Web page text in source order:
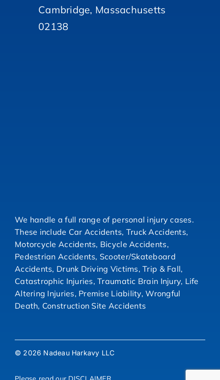
We handle a full range of personal injury cases.
These include Car Accidents, Truck Accidents,
Motorcycle Accidents, Bicycle Accidents,
Pedestrian Accidents, Scooter/Skateboard
Accidents, Drunk Driving Victims, Trip & Fall,
Catastrophic Injuries, Traumatic Brain Injury, Life
Altering Injuries, Premise Liability, Wrongful
Death, Construction Site Accidents
Cambridge, Massachusetts
02138
© 2026 Nadeau Harkavy LLC